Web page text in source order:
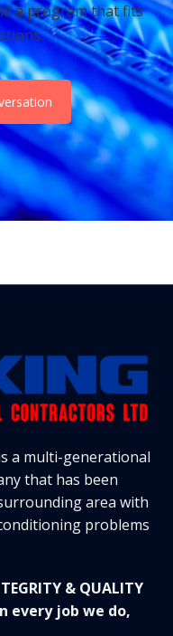
a program that fits
a multi-generational
that has been
area with
problems
& QUALITY
every job we do,